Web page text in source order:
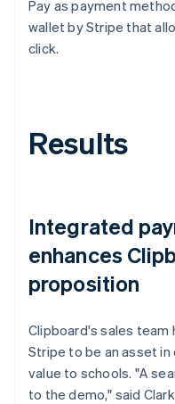
Pay as payment
wallet by Stripe that
click.
Results
Integrated
enhances
proposition
Clipboard's sales team
Stripe to be an asset
value to schools. "A
to the demo," said